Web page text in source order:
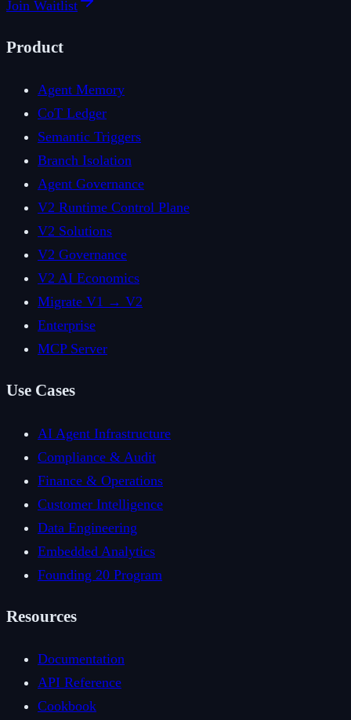
Join Waitlist
Product
Agent Memory
CoT Ledger
Semantic Triggers
Branch Isolation
Agent Governance
V2 Runtime Control Plane
V2 Solutions
V2 Governance
V2 AI Economics
Migrate V1 → V2
Enterprise
MCP Server
Use Cases
AI Agent Infrastructure
Compliance & Audit
Finance & Operations
Customer Intelligence
Data Engineering
Embedded Analytics
Founding 20 Program
Resources
Documentation
API Reference
Cookbook